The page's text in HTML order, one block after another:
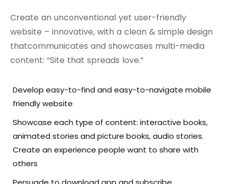
Create an unconventional yet user-friendly
website – innovative, with a clean & simple design
thatcommunicates and showcases multi-media
content: “Site that spreads love.”
Develop easy-to-find and easy-to-navigate mobile
friendly website
Showcase each type of content: interactive books,
animated stories and picture books, audio stories.
Create an experience people want to share with
others